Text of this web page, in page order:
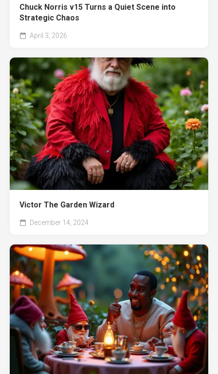
Chuck Norris v15 Turns a Quiet Scene into
Strategic Chaos
April 3, 2026
Victor The Garden Wizard
December 14, 2024